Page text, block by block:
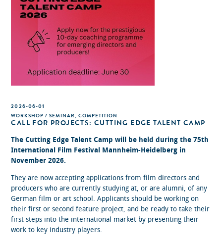
2026-06-01
WORKSHOP / SEMINAR, COMPETITION
CALL FOR PROJECTS: CUTTING EDGE TALENT CAMP
The Cutting Edge Talent Camp will be held during the 75th
International Film Festival Mannheim-Heidelberg in
November 2026.
They are now accepting applications from film directors and
producers who are currently studying at, or are alumni, of any
German film or art school. Applicants should be working on
their first or second feature project, and be ready to take their
first steps into the international market by presenting their
work to key industry players.